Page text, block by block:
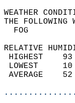
THE
RELATIVE